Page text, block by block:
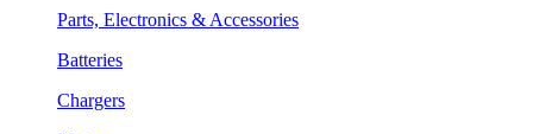
Parts, Electronics & Accessories
Batteries
Chargers